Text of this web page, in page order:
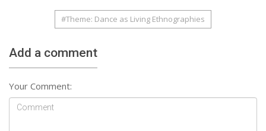
#Theme: Dance as Living Ethnographies
Add a comment
Your Comment: